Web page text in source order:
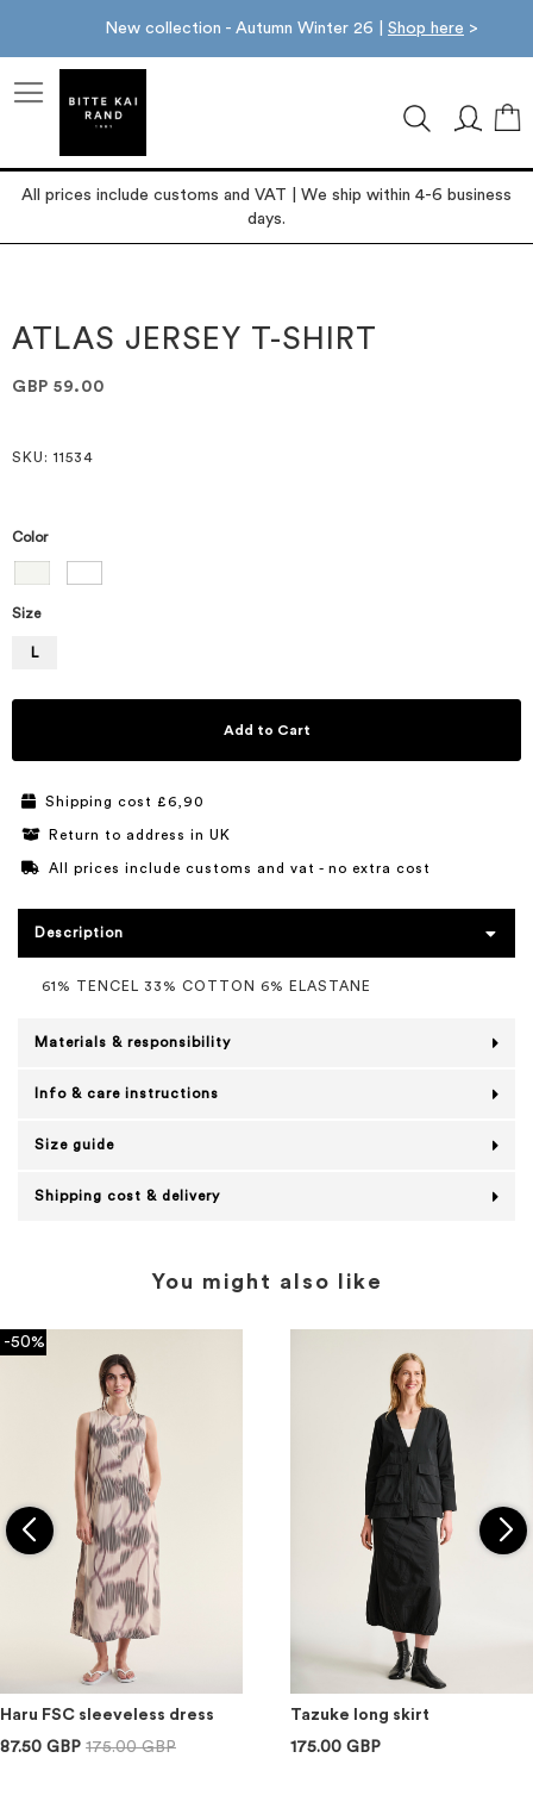
New collection - Autumn Winter 26 | Shop here >
All prices include customs and VAT | We ship within 4-6 business
days.
the
end
the
the
beginning
the
ATLAS JERSEY T-SHIRT
GBP 59.00
SKU : 11534
Color
Size
L
Add to Cart
Shipping cost £6,90
Return to address in UK
All prices include customs and vat - no extra cost
Description
61% TENCEL 33% COTTON 6% ELASTANE
Materials & responsibility
Info & care instructions
Size guide
Shipping cost & delivery
You might also like
-50%
Haru FSC sleeveless dress
87.50 GBP 175.00 GBP
Tazuke long skirt
175.00 GBP